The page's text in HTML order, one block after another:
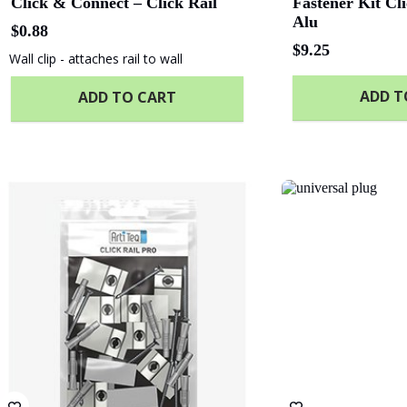
$0.88
Wall clip - attaches rail to wall
ADD TO CART
Alu
$9.25
ADD